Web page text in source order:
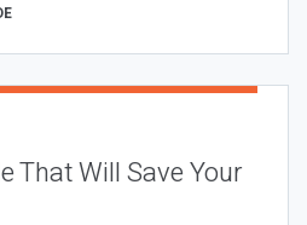
That Will Save Your